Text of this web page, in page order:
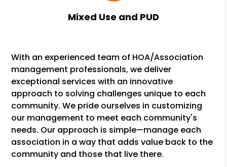
Mixed Use and PUD
With an experienced team of HOA/Association
management professionals, we deliver
exceptional services with an innovative
approach to solving challenges unique to each
community. We pride ourselves in customizing
our management to meet each community's
needs. Our approach is simple—manage each
association in a way that adds value back to the
community and those that live there.